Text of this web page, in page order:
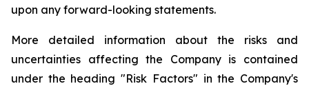
upon any forward-looking statements.
More detailed information about the risks and
uncertainties affecting the Company is contained
under the heading "Risk Factors" in the Company's